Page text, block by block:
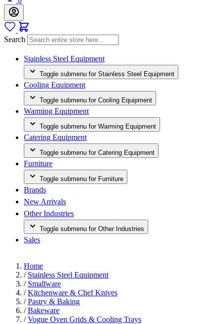
Search
Stainless Steel Equipment
Toggle submenu for Stainless Steel Equipment
Cooling Equipment
Toggle submenu for Cooling Equipment
Warming Equipment
Toggle submenu for Warming Equipment
Catering Equipment
Toggle submenu for Catering Equipment
Furniture
Toggle submenu for Furniture
Brands
New Arrivals
Other Industries
Toggle submenu for Other Industries
Sales
Home
/ Stainless Steel Equipment
/ Smallware
/ Kitchenware & Chef Knives
/ Pastry & Baking
/ Bakeware
/ Vogue Oven Grids & Cooling Trays